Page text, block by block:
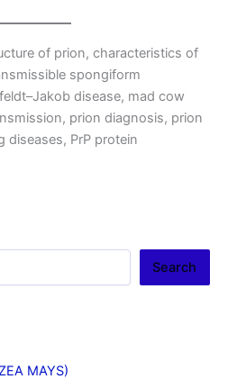
of prion, characteristics of
spongiform
disease, mad cow
prion diagnosis, prion
diseases, PrP protein
Search
MAYS)